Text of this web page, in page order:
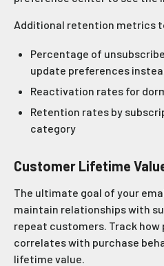
Additional retention metrics
Percentage of
update preferences
Reactivation rates for
Retention rates by
category
Customer Lifetime
The ultimate goal of your
maintain relationships with
repeat customers. Track
correlates with purchase
lifetime value.